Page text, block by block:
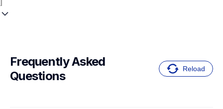
Frequently Asked
Questions
Reload